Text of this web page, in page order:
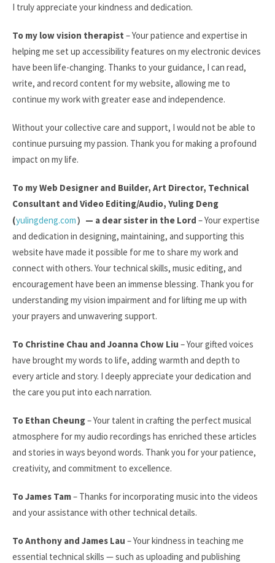
I truly appreciate your kindness and dedication.
To my low vision therapist – Your patience and expertise in
helping me set up accessibility features on my electronic devices
have been life-changing. Thanks to your guidance, I can read,
write, and record content for my website, allowing me to
continue my work with greater ease and independence.
Without your collective care and support, I would not be able to
continue pursuing my passion. Thank you for making a profound
impact on my life.
To my Web Designer and Builder, Art Director, Technical
Consultant and Video Editing/Audio, Yuling Deng
(yulingdeng.com） — a dear sister in the Lord – Your expertise
and dedication in designing, maintaining, and supporting this
website have made it possible for me to share my work and
connect with others. Your technical skills, music editing, and
encouragement have been an immense blessing. Thank you for
understanding my vision impairment and for lifting me up with
your prayers and unwavering support.
To Christine Chau and Joanna Chow Liu – Your gifted voices
have brought my words to life, adding warmth and depth to
every article and story. I deeply appreciate your dedication and
the care you put into each narration.
To Ethan Cheung– Your talent in crafting the perfect musical
atmosphere for my audio recordings has enriched these articles
and stories in ways beyond words. Thank you for your patience,
creativity, and commitment to excellence.
To James Tam– Thanks for incorporating music into the videos
and your assistance with other technical details.
To Anthony and James Lau – Your kindness in teaching me
essential technical skills — such as uploading and publishing